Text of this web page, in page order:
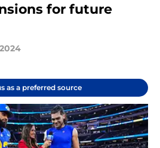
for future
as a preferred source